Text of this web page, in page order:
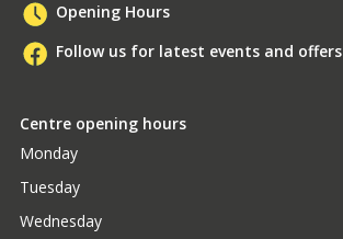
Opening Hours
Follow us for latest events and offers
Centre opening hours
Monday
Tuesday
Wednesday